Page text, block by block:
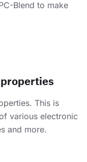
Blend to make
This is
various electronic
and more.